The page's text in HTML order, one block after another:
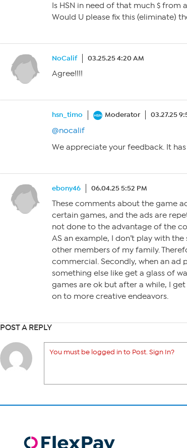
Is HSN in need of that much $ from
Would U please fix this (eliminate)
NoCalif 03.25.25 4:20 AM
Agree!!!!
hsn_timo Moderator 03.27.25
@nocalif
We appreciate your feedback. It
ebony46 06.04.25 5:52 PM
These comments about the game
certain games, and the ads are
not done to the advantage of the
AS an example, I don’t play with
other members of my family.
commercial. Secondly, when an ad
something else like get a glass of
games are ok but after a while, I
on to more creative endeavors.
POST A REPLY
You must be logged in to Post. Sign In?